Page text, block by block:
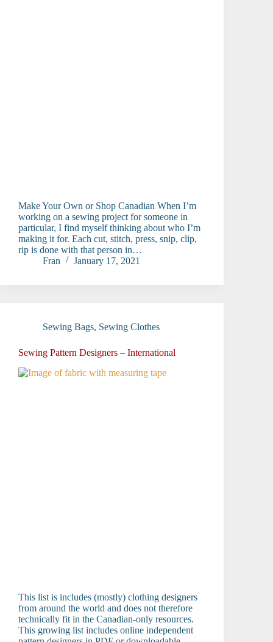
Make Your Own or Shop Canadian When I’m
working on a sewing project for someone in
particular, I find myself thinking about who I’m
making it for. Each cut, stitch, press, snip, clip,
rip is done with that person in…
Fran
January 17, 2021
Sewing Bags, Sewing Clothes
Sewing Pattern Designers – International
This list is includes (mostly) clothing designers
from around the world and does not therefore
technically fit in the Canadian-only resources.
This growing list includes online independent